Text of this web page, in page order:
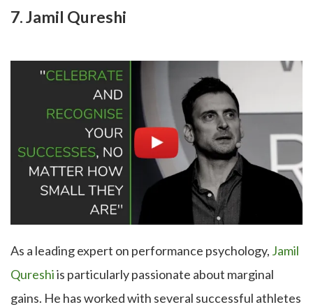
7. Jamil Qureshi
As a leading expert on performance psychology, Jamil
Qureshiis particularly passionate about marginal
gains. He has worked with several successful athletes